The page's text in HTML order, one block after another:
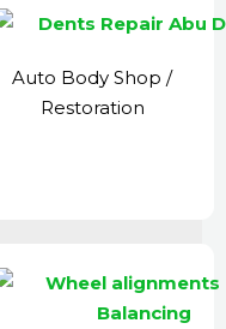
Auto Body Shop /
Restoration